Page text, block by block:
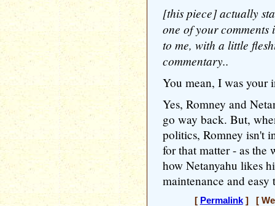
[this piece] actually
one of your
to me, with a little
commentary..
You mean, I was your
Yes, Romney and
go way back. But,
politics, Romney isn't
for that matter - as the
how Netanyahu likes
maintenance and easy
[ Permalink] [